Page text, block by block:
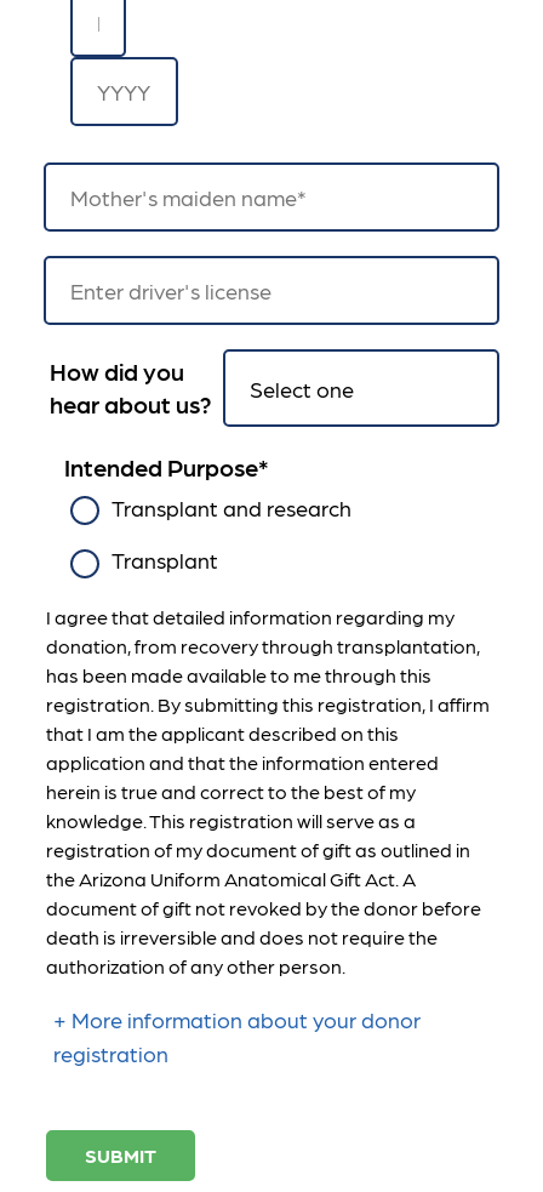
How did you
hear about us?
Intended Purpose*
Transplant and research
Transplant
I agree that detailed information regarding my
donation, from recovery through transplantation,
has been made available to me through this
registration. By submitting this registration, I affirm
that I am the applicant described on this
application and that the information entered
herein is true and correct to the best of my
knowledge. This registration will serve as a
registration of my document of gift as outlined in
the Arizona Uniform Anatomical Gift Act. A
document of gift not revoked by the donor before
death is irreversible and does not require the
authorization of any other person.
More information about your donor
registration
SUBMIT